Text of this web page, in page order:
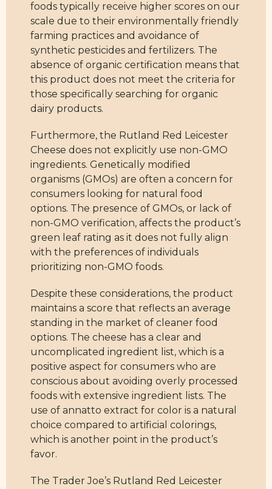
foods typically receive higher scores on our
scale due to their environmentally friendly
farming practices and avoidance of
synthetic pesticides and fertilizers. The
absence of organic certification means that
this product does not meet the criteria for
those specifically searching for organic
dairy products.
Furthermore, the Rutland Red Leicester
Cheese does not explicitly use non-GMO
ingredients. Genetically modified
organisms (GMOs) are often a concern for
consumers looking for natural food
options. The presence of GMOs, or lack of
non-GMO verification, affects the product’s
green leaf rating as it does not fully align
with the preferences of individuals
prioritizing non-GMO foods.
Despite these considerations, the product
maintains a score that reflects an average
standing in the market of cleaner food
options. The cheese has a clear and
uncomplicated ingredient list, which is a
positive aspect for consumers who are
conscious about avoiding overly processed
foods with extensive ingredient lists. The
use of annatto extract for color is a natural
choice compared to artificial colorings,
which is another point in the product’s
favor.
The Trader Joe’s Rutland Red Leicester